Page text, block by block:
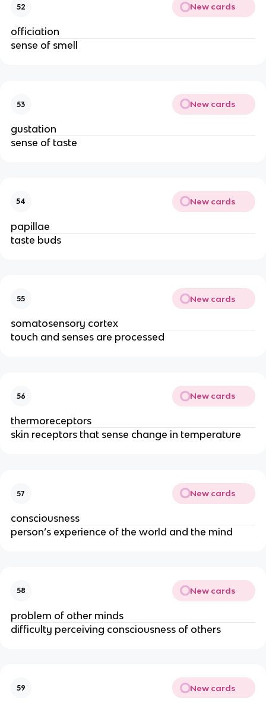
52 New cards
officiation
sense of smell
53 New cards
gustation
sense of taste
54 New cards
papillae
taste buds
55 New cards
somatosensory cortex
touch and senses are processed
56 New cards
thermoreceptors
skin receptors that sense change in temperature
57 New cards
consciousness
person’s experience of the world and the mind
58 New cards
problem of other minds
difficulty perceiving consciousness of others
59 New cards